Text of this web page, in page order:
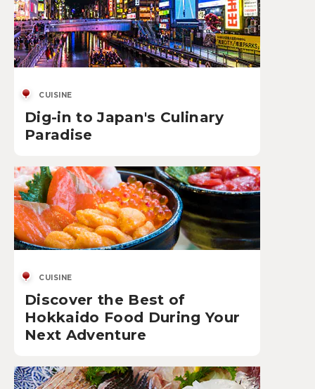
CUISINE
Dig-in to Japan's Culinary
Paradise
CUISINE
Discover the Best of
Hokkaido Food During Your
Next Adventure